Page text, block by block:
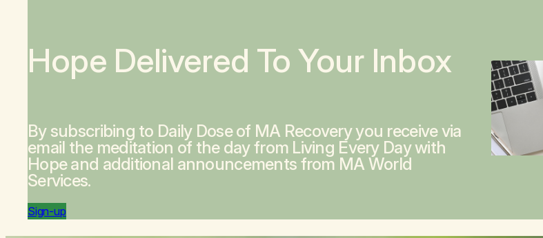
Hope Delivered To Your Inbox
By subscribing to Daily Dose of MA Recovery you receive via
email the meditation of the day from Living Every Day with
Hopeand additional announcements from MA World
Services.
Sign-up